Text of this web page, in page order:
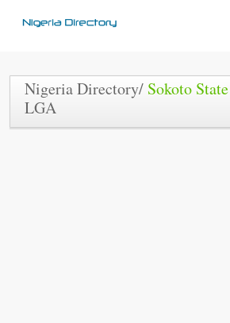
Nigeria Directory/ Sokoto State
LGA